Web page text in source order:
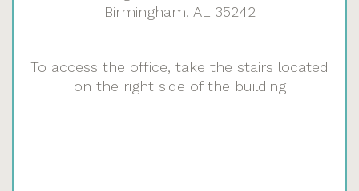
Birmingham, AL 35242
To access the office, take the stairs located
on the right side of the building